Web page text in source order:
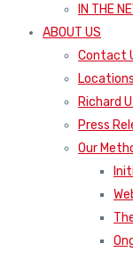
IN THE
ABOUT US
Contact
Locations
Richard
Press
Our